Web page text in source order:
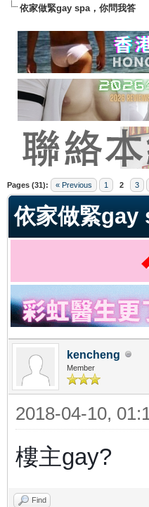
依家做緊gay spa，你問我答
Pages (31): « Previous 1 2 3
依家做緊gay
kencheng
Member
2018-04-10,
樓主gay?
Find